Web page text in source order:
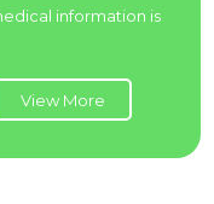
information is
View More